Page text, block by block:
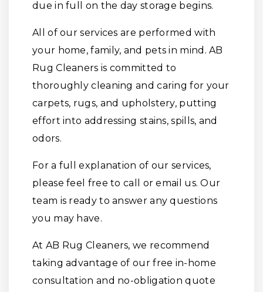
due in full on the day storage begins.
All of our services are performed with
your home, family, and pets in mind. AB
Rug Cleaners is committed to
thoroughly cleaning and caring for your
carpets, rugs, and upholstery, putting
effort into addressing stains, spills, and
odors.
For a full explanation of our services,
please feel free to call or email us. Our
team is ready to answer any questions
you may have.
At AB Rug Cleaners, we recommend
taking advantage of our free in-home
consultation and no-obligation quote